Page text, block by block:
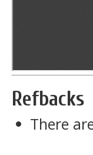
Refbacks
There